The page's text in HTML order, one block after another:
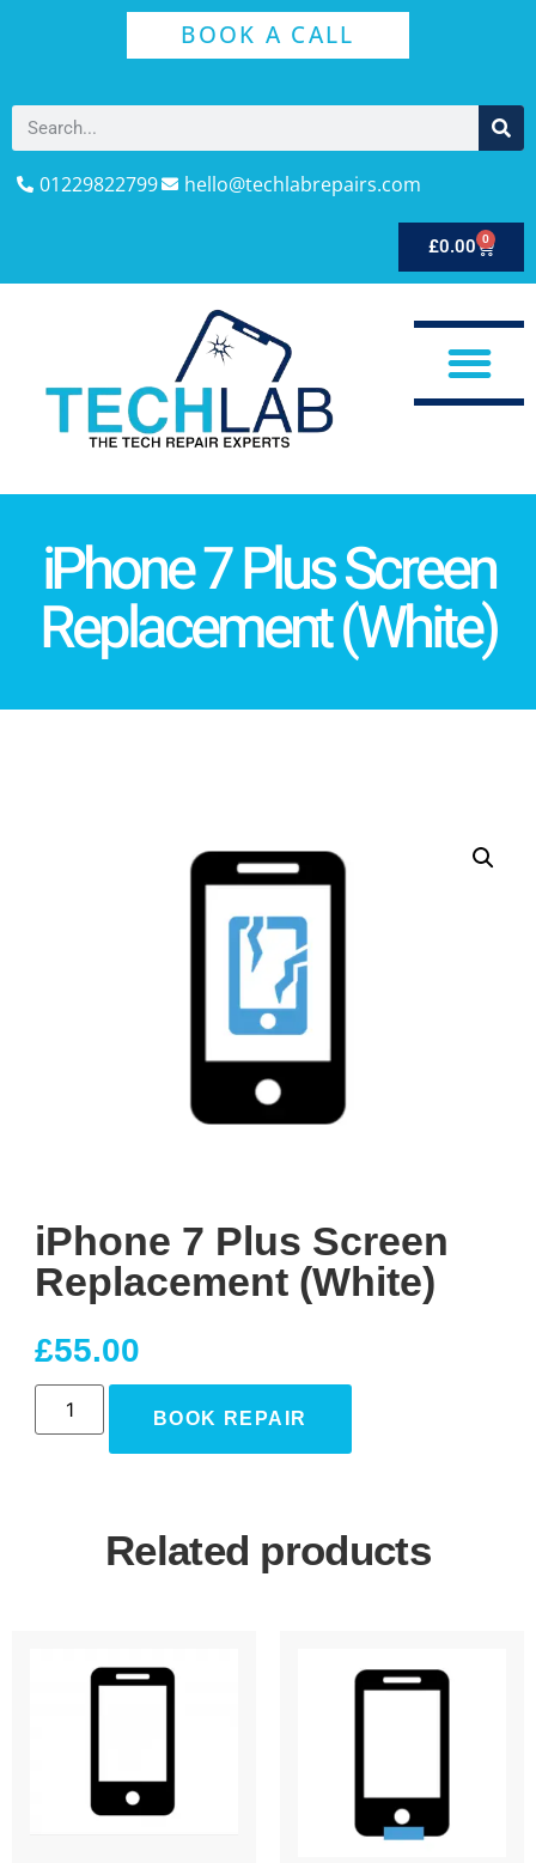
BOOK A CALL
01229822799 hello@techlabrepairs.com
£0.00 0
iPhone 7 Plus Screen
Replacement (White)
iPhone 7 Plus Screen
Replacement (White)
£55.00
BOOK REPAIR
Related products